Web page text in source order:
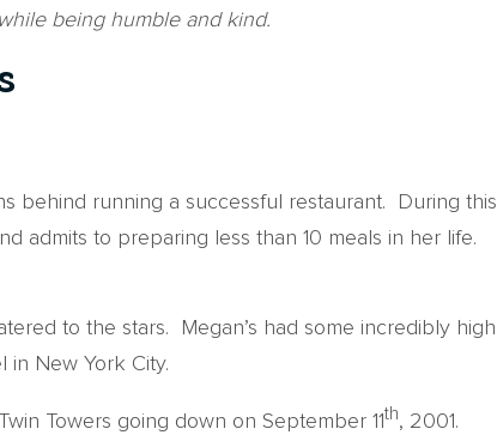
being humble and kind.
behind running a successful restaurant. During this
admits to preparing less than 10 meals in her life.
to the stars. Megan’s had some incredibly high
New York City.
Towers going down on September 11th, 2001.